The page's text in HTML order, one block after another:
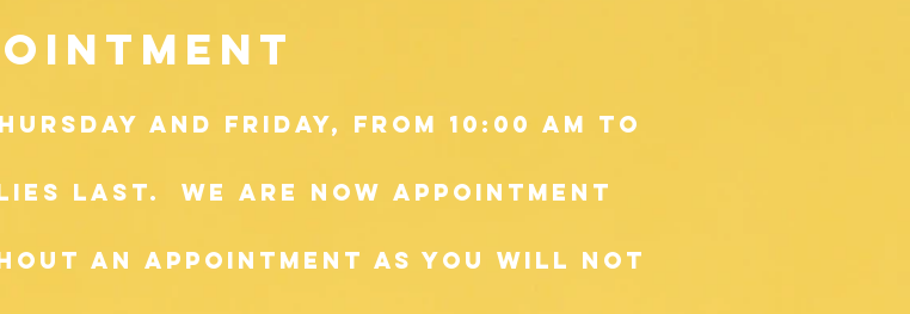
and Friday, from 10:00 am to
last. we are now appointment
an appointment as you will not